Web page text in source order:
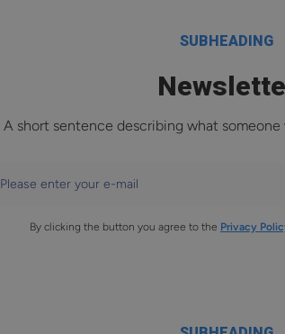
SUBHEADING
A short sentence describing what
Please enter your e-mail
By clicking the button you agree to the Privacy